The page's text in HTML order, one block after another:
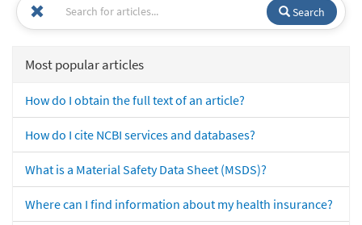
Search
Most popular articles
How do I obtain the full text of an article?
How do I cite NCBI services and databases?
What is a Material Safety Data Sheet (MSDS)?
Where can I find information about my health insurance?